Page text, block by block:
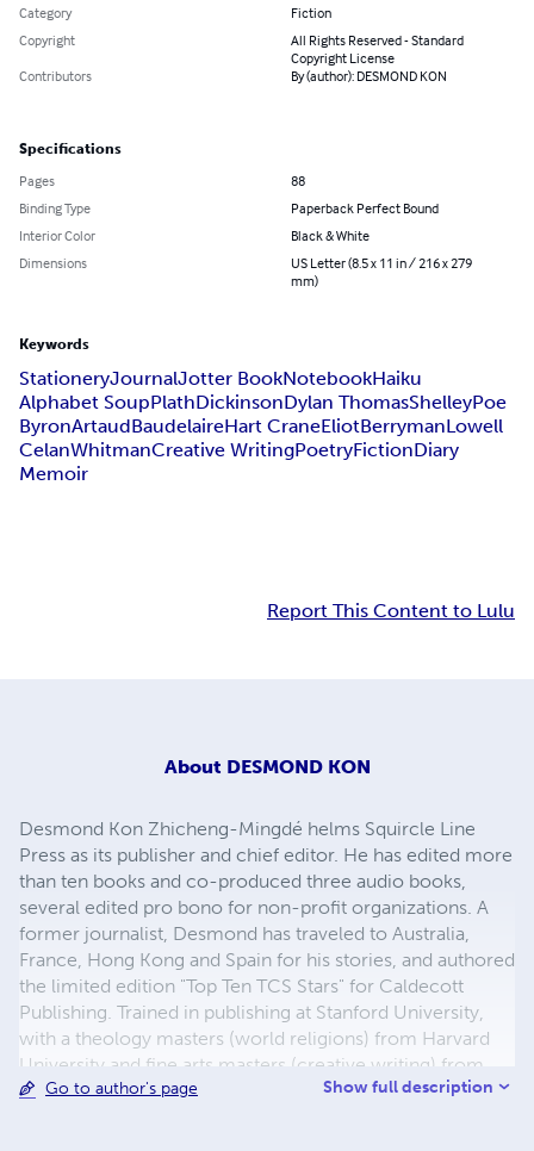
Category
Fiction
Copyright
All Rights Reserved - Standard
Copyright License
Contributors
By (author): DESMOND KON
Specifications
Pages
88
Binding Type
Paperback Perfect Bound
Interior Color
Black & White
Dimensions
US Letter (8.5 x 11 in / 216 x 279
mm)
Keywords
StationeryJournalJotter BookNotebookHaiku
Alphabet SoupPlathDickinsonDylan ThomasShelleyPoe
ByronArtaudBaudelaireHart CraneEliotBerrymanLowell
CelanWhitmanCreative WritingPoetryFictionDiary
Memoir
Report This Content to Lulu
About DESMOND KON
Desmond Kon Zhicheng-Mingdé helms Squircle Line
Press as its publisher and chief editor. He has edited more
than ten books and co-produced three audio books,
several edited pro bono for non-profit organizations. A
former journalist, Desmond has traveled to Australia,
France, Hong Kong and Spain for his stories, and authored
the limited edition "Top Ten TCS Stars" for Caldecott
Publishing. Trained in publishing at Stanford University,
with a theology masters (world religions) from Harvard
University and fine arts masters (creative writing) from
the University of Notre Dame, he is the recipient of the
Go to author's page Show full description